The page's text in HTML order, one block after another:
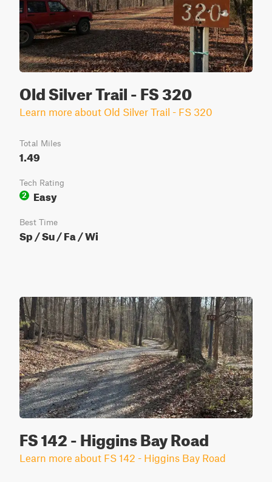
Old Silver Trail - FS 320
Learn more about Old Silver Trail - FS 320
Total Miles
1.49
Tech Rating
2
Easy
Best Time
Sp / Su / Fa / Wi
FS 142 - Higgins Bay Road
Learn more about FS 142 - Higgins Bay Road